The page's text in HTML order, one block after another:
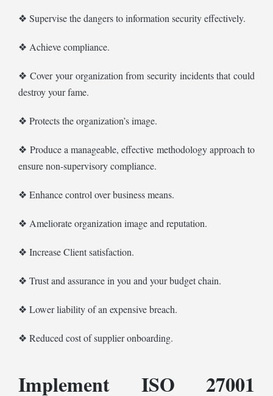
❖ Supervise the dangers to information security effectively.
❖ Achieve compliance.
❖ Cover your organization from security incidents that could
destroy your fame.
❖ Protects the organization’s image.
❖ Produce a manageable, effective methodology approach to
ensure non-supervisory compliance.
❖ Enhance control over business means.
❖ Ameliorate organization image and reputation.
❖ Increase Client satisfaction.
❖ Trust and assurance in you and your budget chain.
❖ Lower liability of an expensive breach.
❖ Reduced cost of supplier onboarding.
Implement ISO 27001